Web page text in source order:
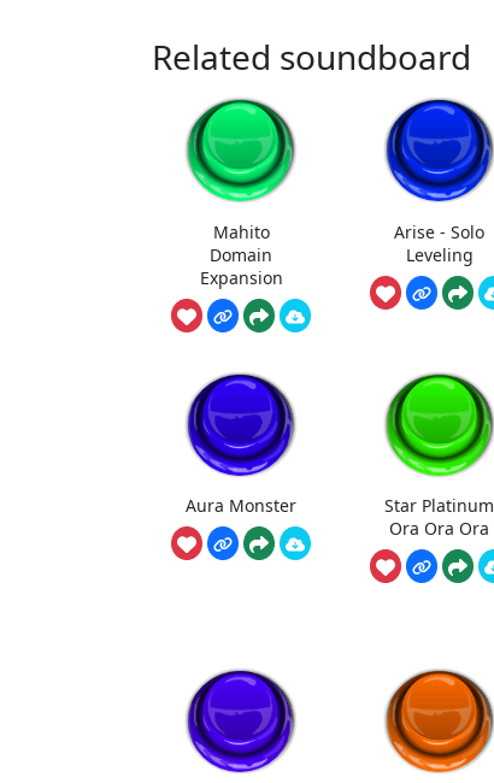
Related soundboard
Mahito
Domain
Expansion
Arise - Solo
Leveling
Aura Monster
Star Platinum
Ora Ora Ora